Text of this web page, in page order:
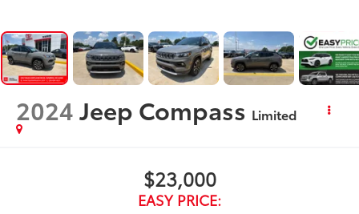
2024Jeep Compass Limited
$23,000
EASY PRICE: